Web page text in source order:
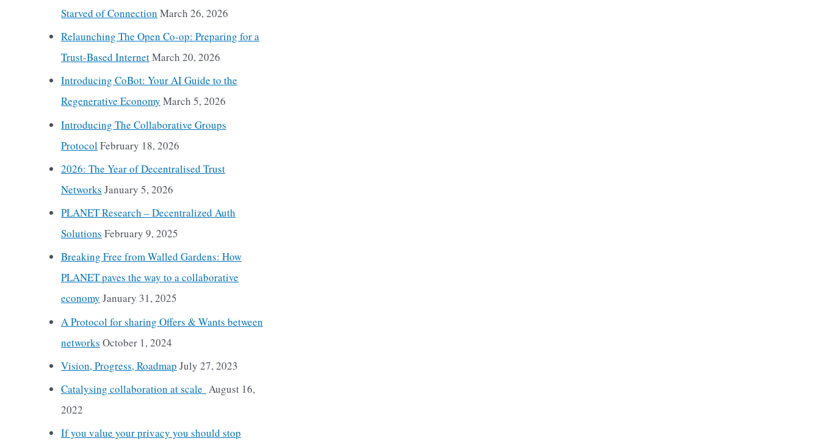
Starved of Connection March 26, 2026
Relaunching The Open Co-op: Preparing for a
Trust-Based InternetMarch 20, 2026
Introducing CoBot: Your AI Guide to the
Regenerative Economy March 5, 2026
Introducing The Collaborative Groups
ProtocolFebruary 18, 2026
2026: The Year of Decentralised Trust
Networks January 5, 2026
PLANET Research – Decentralized Auth
Solutions February 9, 2025
Breaking Free from Walled Gardens: How
PLANET paves the way to a collaborative
economy January 31, 2025
A Protocol for sharing Offers & Wants between
networks October 1, 2024
Vision, Progress, Roadmap July 27, 2023
Catalysing collaboration at scale August 16,
2022
If you value your privacy you should stop